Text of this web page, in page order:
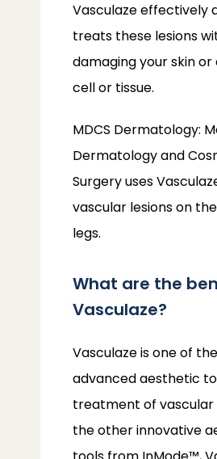
Vasculaze effectively
treats these lesions
damaging your skin
cell or tissue.
MDCS Dermatology:
Dermatology and
Surgery uses
vascular lesions on
legs.
What are the
Vasculaze?
Vasculaze is one of
advanced aesthetic
treatment of vascular
the other innovative